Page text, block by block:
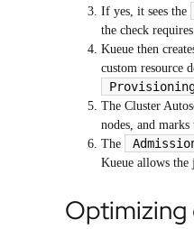
If yes, it sees the
the check
Kueue then
custom resource
The Cluster
nodes, and marks
The
Kueue allows the
Optimizing